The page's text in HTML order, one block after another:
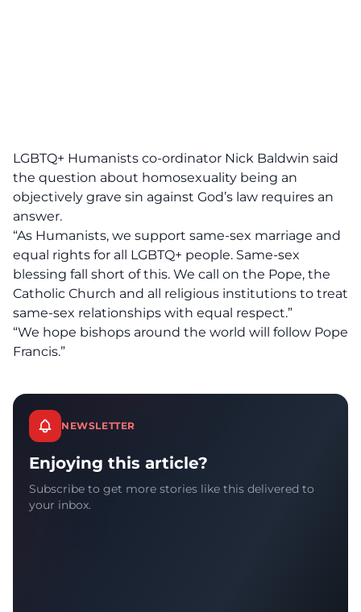
LGBTQ+ Humanists co-ordinator Nick Baldwin said
the question about homosexuality being an
objectively grave sin against God’s law requires an
answer.
“As Humanists, we support same-sex marriage and
equal rights for all LGBTQ+ people. Same-sex
blessing fall short of this. We call on the Pope, the
Catholic Church and all religious institutions to treat
same-sex relationships with equal respect.”
“We hope bishops around the world will follow Pope
Francis.”
NEWSLETTER
Enjoying this article?
Subscribe to get more stories like this delivered to
your inbox.